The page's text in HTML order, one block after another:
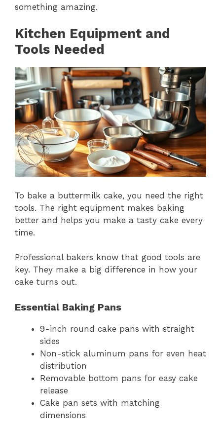
something amazing.
Kitchen Equipment and
Tools Needed
To bake a buttermilk cake, you need the right
tools. The right equipment makes baking
better and helps you make a tasty cake every
time.
Professional bakers know that good tools are
key. They make a big difference in how your
cake turns out.
Essential Baking Pans
9-inch round cake pans with straight
sides
Non-stick aluminum pans for even heat
distribution
Removable bottom pans for easy cake
release
Cake pan sets with matching
dimensions